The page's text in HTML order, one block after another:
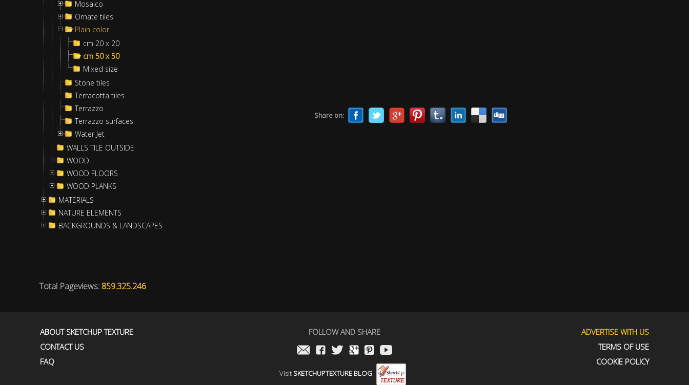
Mosaico
Ornate tiles
Plain color
cm 20 x 20
cm 50 x 50
Mixed size
Stone tiles
Terracotta tiles
Terrazzo
Terrazzo surfaces
Water Jet
WALLS TILE OUTSIDE
WOOD
WOOD FLOORS
WOOD PLANKS
MATERIALS
NATURE ELEMENTS
BACKGROUNDS & LANDSCAPES
Share on:
Total Pageviews: 859.325.246
ABOUT SKETCHUP TEXTURE
CONTACT US
FAQ
FOLLOW AND SHARE
Visit SKETCHUPTEXTURE BLOG
ADVERTISE WITH US
TERMS OF USE
COOKIE POLICY